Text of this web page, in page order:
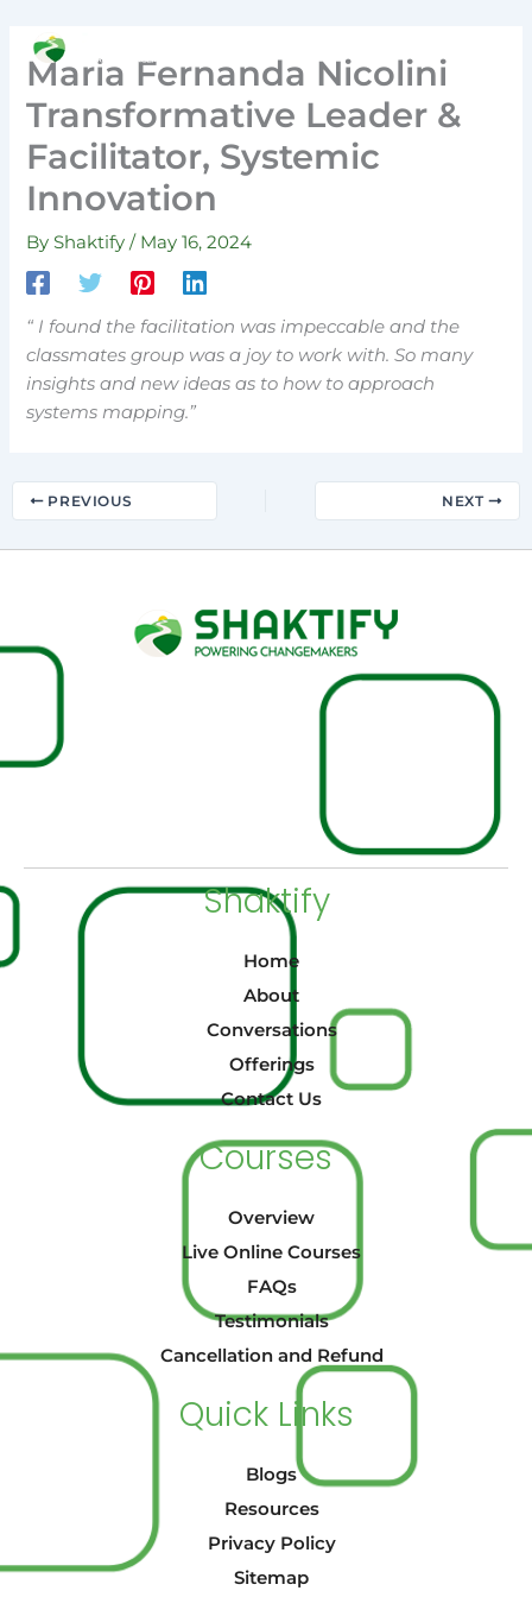
content
Maria Fernanda Nicolini
Transformative Leader &
Facilitator, Systemic
Innovation
ByShaktify/ May 16, 2024
“ I found the facilitation was impeccable and the
classmates group was a joy to work with. So many
insights and new ideas as to how to approach
systems mapping.”
PREVIOUS NEXT
Shaktify
Home
About
Conversations
Offerings
Contact Us
Courses
Overview
Live Online Courses
FAQs
Testimonials
Cancellation and Refund
Quick Links
Blogs
Resources
Privacy Policy
Sitemap